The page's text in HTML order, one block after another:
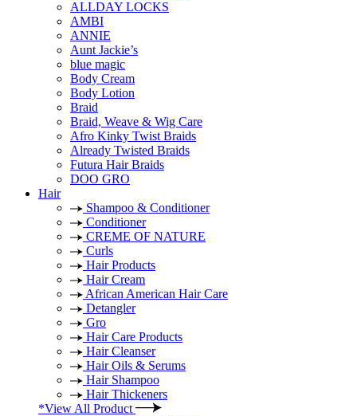
ALLDAY LOCKS
AMBI
ANNIE
Aunt Jackie’s
blue magic
Body Cream
Body Lotion
Braid
Braid, Weave & Wig Care
Afro Kinky Twist Braids
Already Twisted Braids
Futura Hair Braids
DOO GRO
Hair
Shampoo & Conditioner
Conditioner
CREME OF NATURE
Curls
Hair Products
Hair Cream
African American Hair Care
Detangler
Gro
Hair Care Products
Hair Cleanser
Hair Oils & Serums
Hair Shampoo
Hair Thickeners
*View All Product